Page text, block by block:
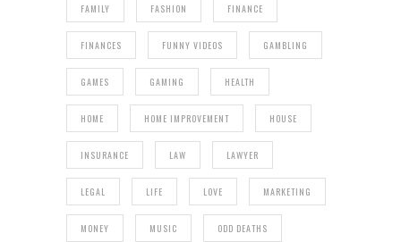
FAMILY FASHION FINANCE
FINANCES FUNNY VIDEOS GAMBLING
GAMES GAMING HEALTH
HOME HOME IMPROVEMENT HOUSE
INSURANCE LAW LAWYER
LEGAL LIFE LOVE MARKETING
MONEY MUSIC ODD DEATHS